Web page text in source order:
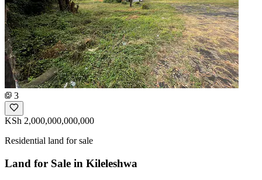
3
KSh 2,000,000,000,000
Residential land for sale
Land for Sale in Kileleshwa